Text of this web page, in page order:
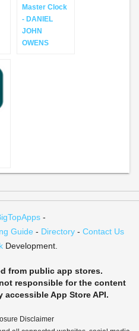
Master Clock
- DANIEL
JOHN
OWENS
-
Guide - Directory- Contact Us
Development.
from public app stores.
responsible for the content
App Store API.
Disclaimer